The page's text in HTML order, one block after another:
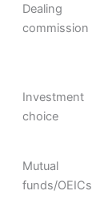
Dealing
commission
Investment
choice
Mutual
funds/OEICs